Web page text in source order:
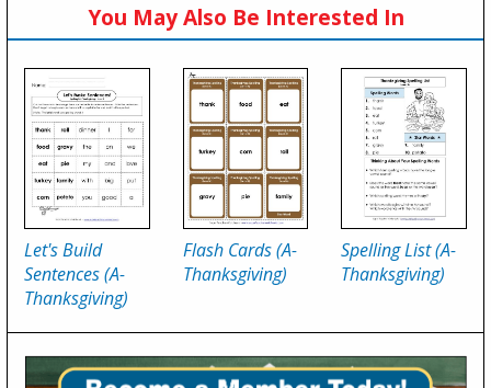
You May Also Be Interested In
Let's Build
Sentences (A-
Thanksgiving)
Flash Cards (A-
Thanksgiving)
Spelling List (A-
Thanksgiving)